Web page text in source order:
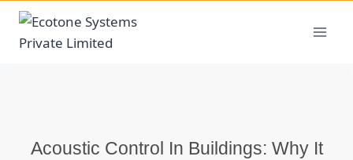
Acoustic Control In Buildings: Why It